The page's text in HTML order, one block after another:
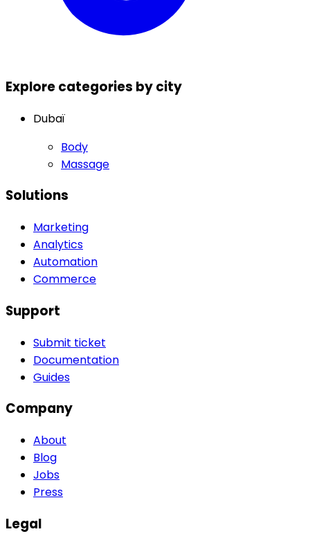
Explore categories by city
Dubaï
Body
Massage
Solutions
Marketing
Analytics
Automation
Commerce
Support
Submit ticket
Documentation
Guides
Company
About
Blog
Jobs
Press
Legal